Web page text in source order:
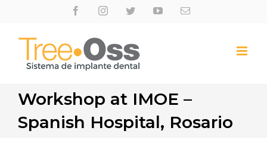
content
FacebookInstagramTwitterYoutubeEmail
Workshop at IMOE –
Spanish Hospital, Rosario